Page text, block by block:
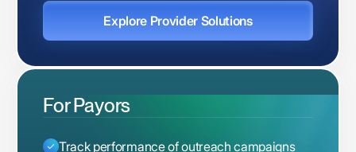
Explore Provider Solutions
For Payors
Track performance of outreach campaigns